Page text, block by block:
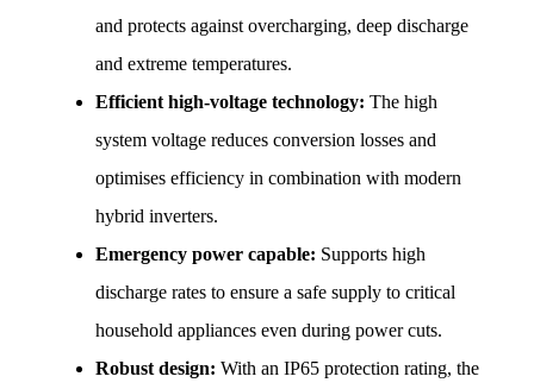
and protects against overcharging, deep discharge
and extreme temperatures.
Efficient high-voltage technology: The high
system voltage reduces conversion losses and
optimises efficiency in combination with modern
hybrid inverters.
Emergency power capable: Supports high
discharge rates to ensure a safe supply to critical
household appliances even during power cuts.
Robust design: With an IP65 protection rating, the